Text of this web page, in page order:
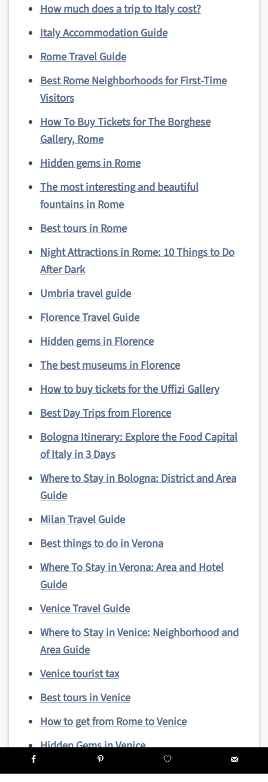
How much does a trip to Italy cost?
Italy Accommodation Guide
Rome Travel Guide
Best Rome Neighborhoods for First-Time
Visitors
How To Buy Tickets for The Borghese
Gallery, Rome
Hidden gems in Rome
The most interesting and beautiful
fountains in Rome
Best tours in Rome
Night Attractions in Rome: 10 Things to Do
After Dark
Umbria travel guide
Florence Travel Guide
Hidden gems in Florence
The best museums in Florence
How to buy tickets for the Uffizi Gallery
Best Day Trips from Florence
Bologna Itinerary: Explore the Food Capital
of Italy in 3 Days
Where to Stay in Bologna: District and Area
Guide
Milan Travel Guide
Best things to do in Verona
Where To Stay in Verona: Area and Hotel
Guide
Venice Travel Guide
Where to Stay in Venice: Neighborhood and
Area Guide
Venice tourist tax
Best tours in Venice
How to get from Rome to Venice
Hidden Gems in Venice
Top reasons to visit Venice in winter